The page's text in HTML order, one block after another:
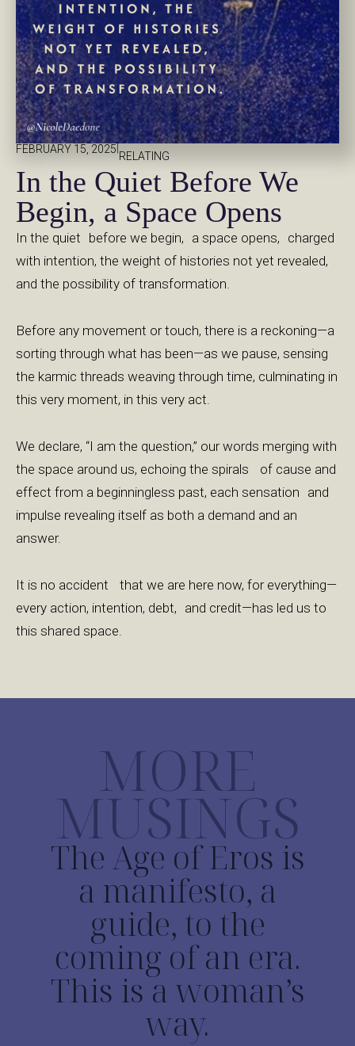
FEBRUARY 15, 2025
RELATING
In the Quiet Before We
Begin, a Space Opens
In the quiet before we begin, a space opens, charged
with intention, the weight of histories not yet revealed,
and the possibility of transformation.
Before any movement or touch, there is a reckoning—a
sorting through what has been—as we pause, sensing
the karmic threads weaving through time, culminating in
this very moment, in this very act.
We declare, “I am the question,” our words merging with
the space around us, echoing the spirals of cause and
effect from a beginningless past, each sensation and
impulse revealing itself as both a demand and an
answer.
It is no accident that we are here now, for everything—
every action, intention, debt, and credit—has led us to
this shared space.
MORE
MUSINGS
The Age of Eros is
a manifesto, a
guide, to the
coming of an era.
This is a woman’s
way.